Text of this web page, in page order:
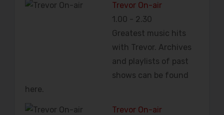
Trevor On-air
1.00 - 2.30
Greatest music hits
with Trevor. Archives
and playlists of past
shows can be found
here.
Trevor On-air